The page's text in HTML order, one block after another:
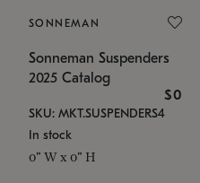
SONNEMAN
Sonneman Suspenders
2025 Catalog
$0
SKU: MKT.SUSPENDERS4
In stock
0" W x 0" H